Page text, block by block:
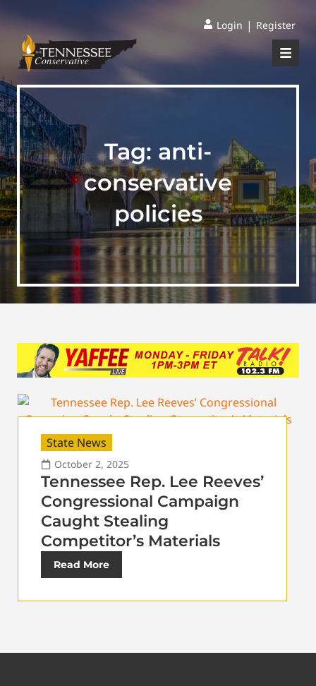
Login | Register
Tag: anti-
conservative
policies
State News
October 2, 2025
Tennessee Rep. Lee Reeves’
Congressional Campaign
Caught Stealing
Competitor’s Materials
Read More